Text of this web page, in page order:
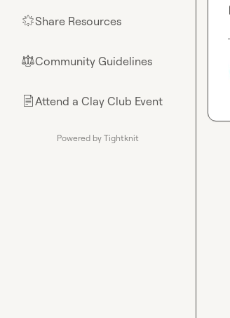
🌟Share Resources
⚖︎Community Guidelines
📄Attend a Clay Club Event
Powered by Tightknit